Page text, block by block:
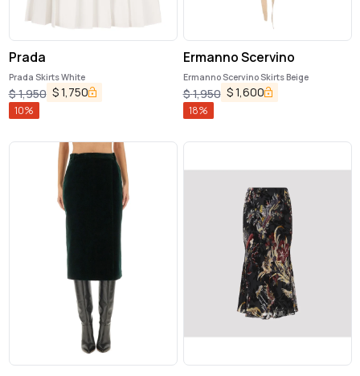
Prada
Prada Skirts White
$1,950 $1,750
10%
Ermanno Scervino
Ermanno Scervino Skirts Beige
$1,950 $1,600
18%